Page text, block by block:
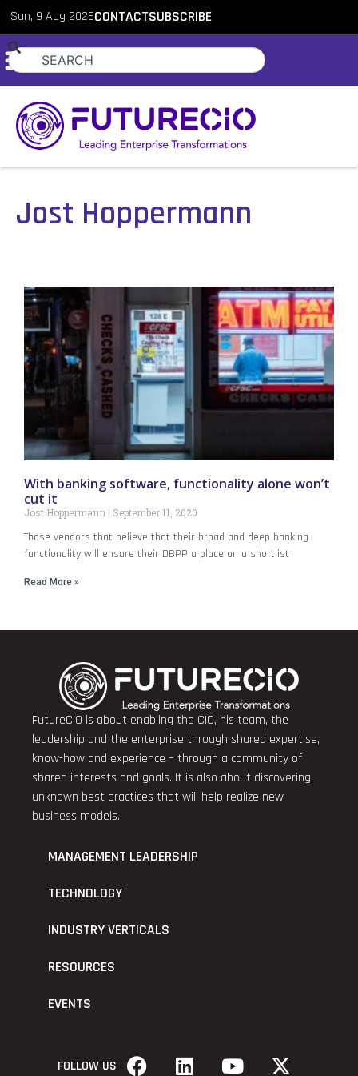
Sun, 9 Aug 2026CONTACTSUBSCRIBE
Jost Hoppermann
With banking software, functionality alone won’t
cut it
Jost Hoppermann September 11, 2020
Those vendors that believe that their broad and deep banking
functionality will ensure their DBPP a place on a shortlist
Read More »
FutureCIO is about enabling the CIO, his team, the
leadership and the enterprise through shared expertise,
know-how and experience – through a community of
shared interests and goals. It is also about discovering
unknown best practices that will help realize new
business models.
MANAGEMENT LEADERSHIP
TECHNOLOGY
INDUSTRY VERTICALS
RESOURCES
EVENTS
FOLLOW US